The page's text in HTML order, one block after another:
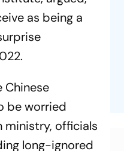
as being a
Chinese
be worried
ministry, officials
long-ignored